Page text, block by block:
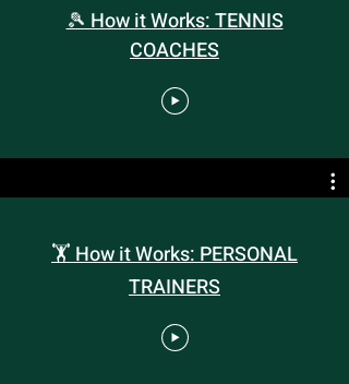
🎾 How it Works: TENNIS
COACHES
🏋️ How it Works: PERSONAL
TRAINERS